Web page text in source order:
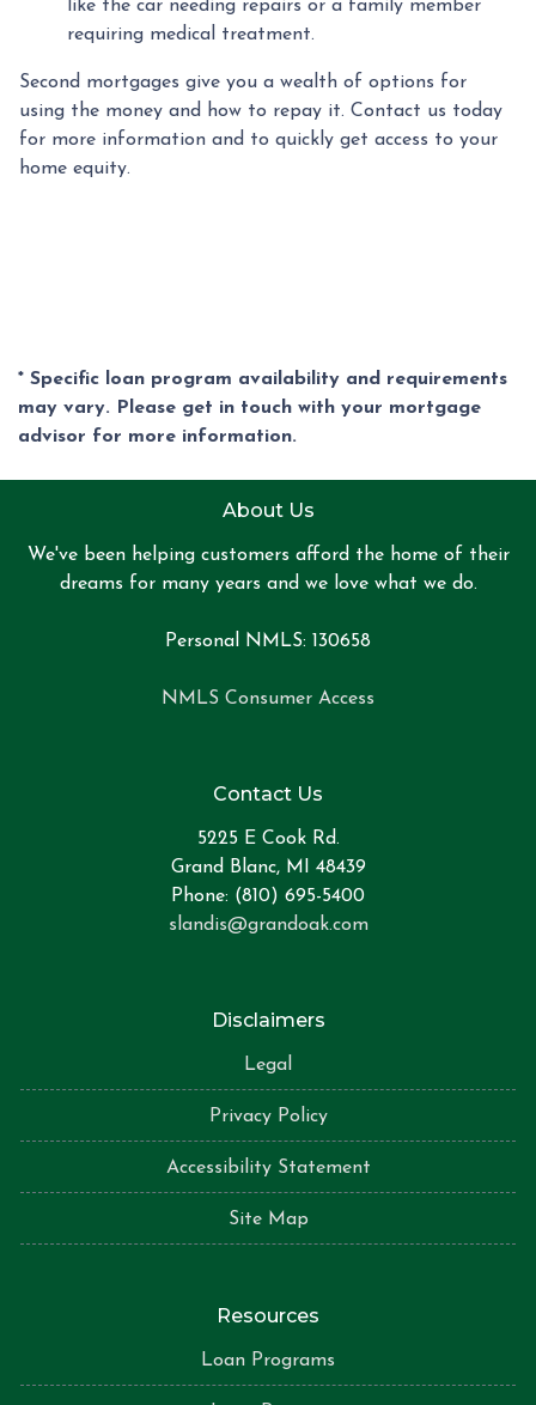
like the car needing repairs or a family member
requiring medical treatment.
Second mortgages give you a wealth of options for
using the money and how to repay it. Contact us today
for more information and to quickly get access to your
home equity.
* Specific loan program availability and requirements
may vary. Please get in touch with your mortgage
advisor for more information.
About Us
We've been helping customers afford the home of their
dreams for many years and we love what we do.
Personal NMLS: 130658
NMLS Consumer Access
Contact Us
5225 E Cook Rd.
Grand Blanc, MI 48439
Phone: (810) 695-5400
slandis@grandoak.com
Disclaimers
Legal
Privacy Policy
Accessibility Statement
Site Map
Resources
Loan Programs